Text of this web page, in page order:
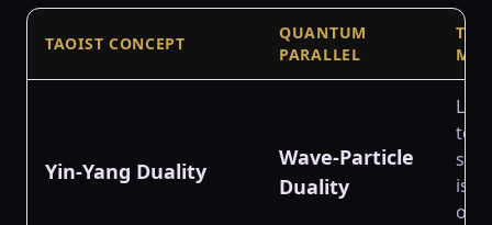
TAOIST CONCEPT
QUANTUM
PARALLEL
THE
Yin-Yang Duality
Wave-Particle
Duality
to
is